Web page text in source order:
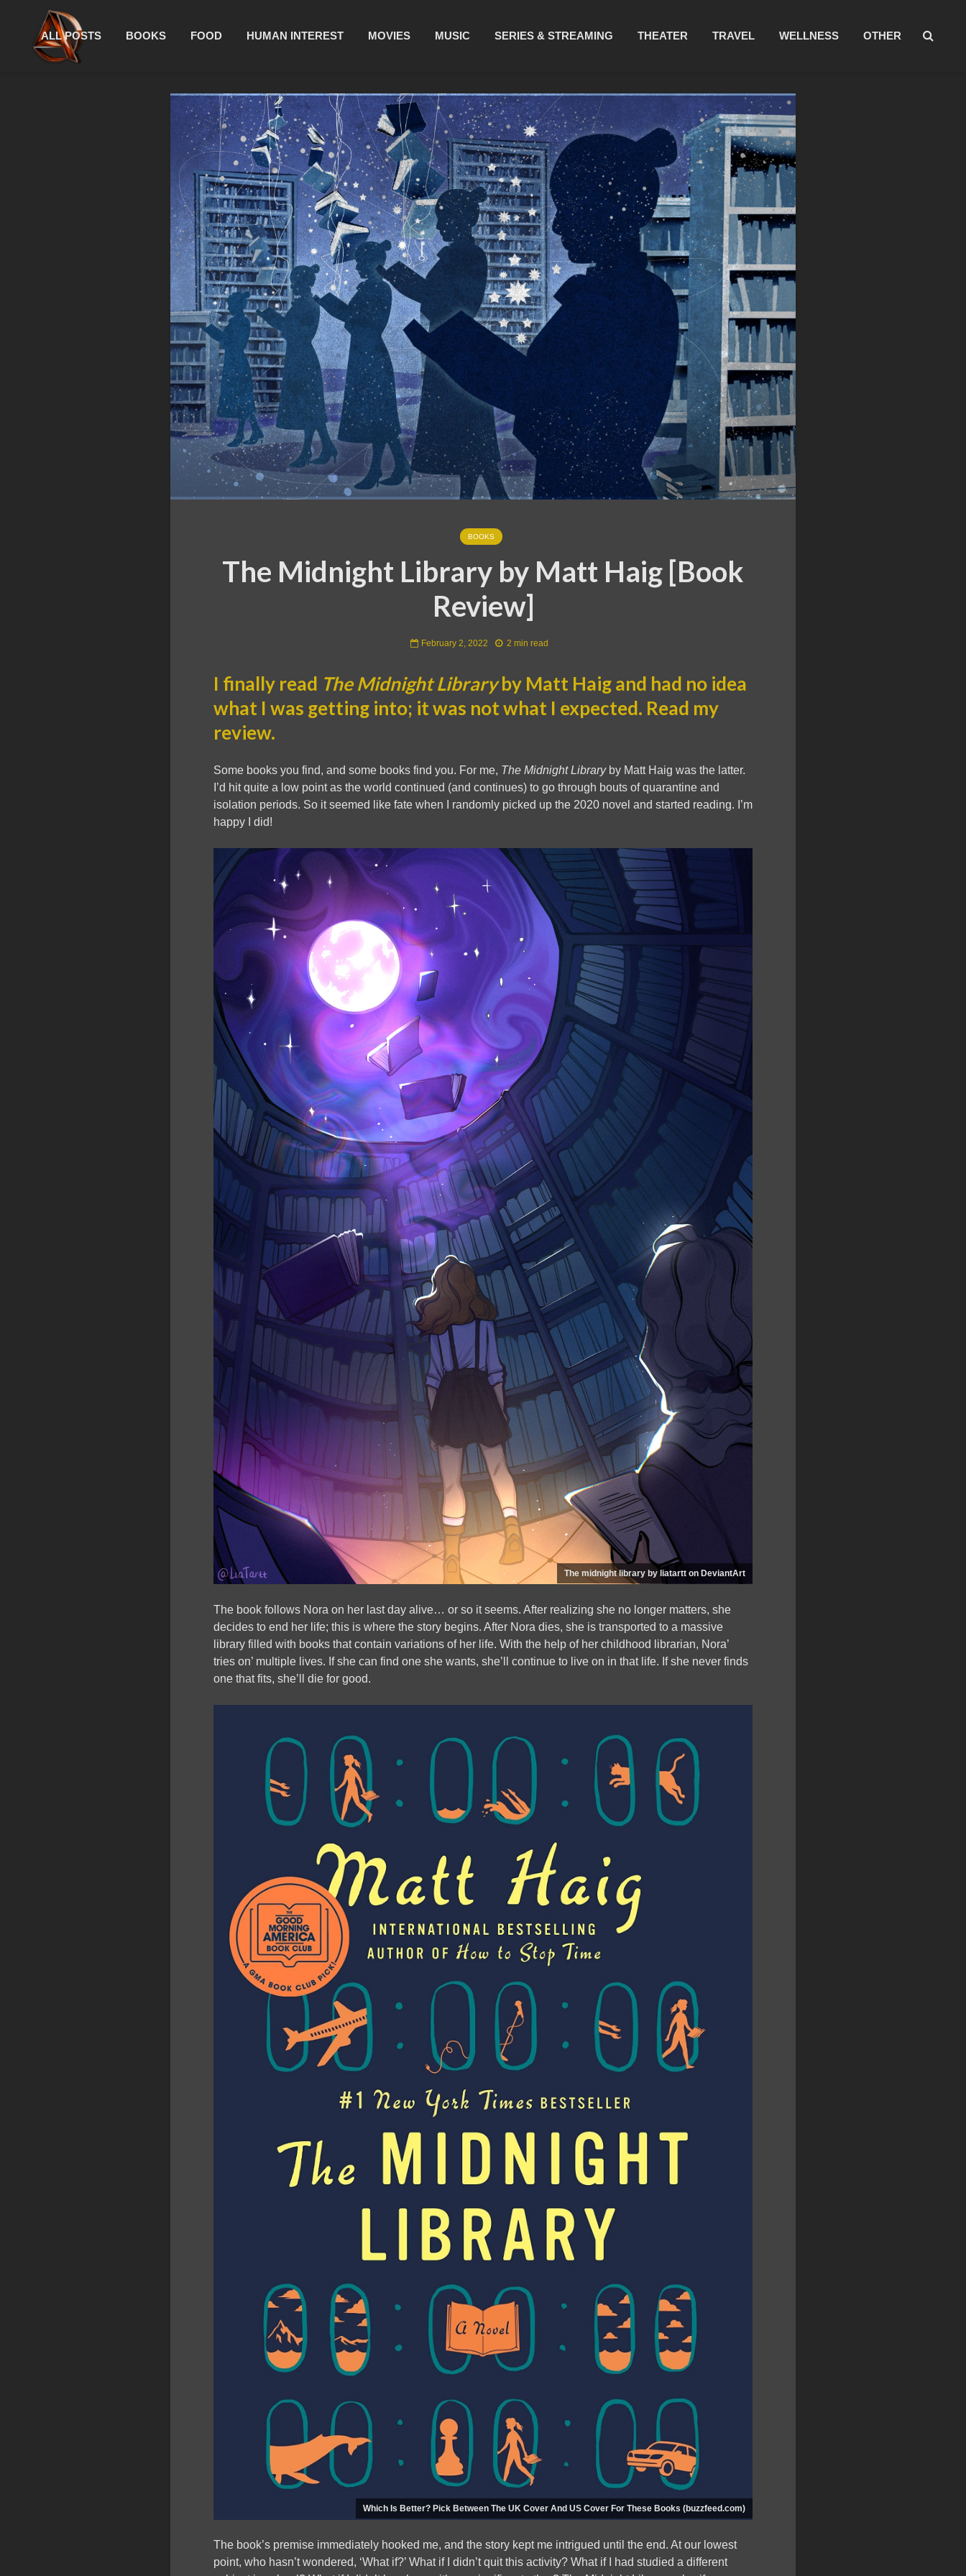
ALL POSTS BOOKS FOOD HUMAN INTEREST MOVIES MUSIC SERIES & STREAMING THEATER TRAVEL WELLNESS OTHER
BOOKS
The Midnight Library by Matt Haig [Book
Review]
February 2, 2022 2 min read
I finally read The Midnight Libraryby Matt Haig and had no idea
what I was getting into; it was not what I expected. Read my
review.
Some books you find, and some books find you. For me, The Midnight Libraryby Matt Haig was the latter.
I’d hit quite a low point as the world continued (and continues) to go through bouts of quarantine and
isolation periods. So it seemed like fate when I randomly picked up the 2020 novel and started reading. I’m
happy I did!
The midnight library by liatartt on DeviantArt
The book follows Nora on her last day alive… or so it seems. After realizing she no longer matters, she
decides to end her life; this is where the story begins. After Nora dies, she is transported to a massive
library filled with books that contain variations of her life. With the help of her childhood librarian, Nora’
tries on’ multiple lives. If she can find one she wants, she’ll continue to live on in that life. If she never finds
one that fits, she’ll die for good.
Which Is Better? Pick Between The UK Cover And US Cover For These Books (buzzfeed.com)
The book’s premise immediately hooked me, and the story kept me intrigued until the end. At our lowest
point, who hasn’t wondered, ‘What if?’ What if I didn’t quit this activity? What if I had studied a different